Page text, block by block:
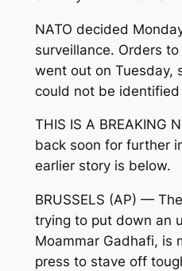
NATO decided
surveillance. Orders
went out on Tuesday,
could not be
THIS IS A BREAKING
back soon for further
earlier story is below.
BRUSSELS (AP) —
trying to put down an
Moammar Gadhafi, is
press to stave off